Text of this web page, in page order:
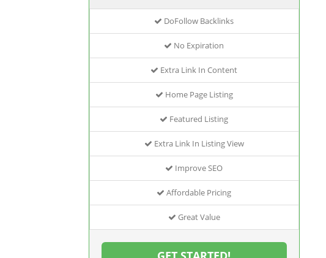
DoFollow Backlinks
No Expiration
Extra Link In Content
Home Page Listing
Featured Listing
Extra Link In Listing View
Improve SEO
Affordable Pricing
Great Value